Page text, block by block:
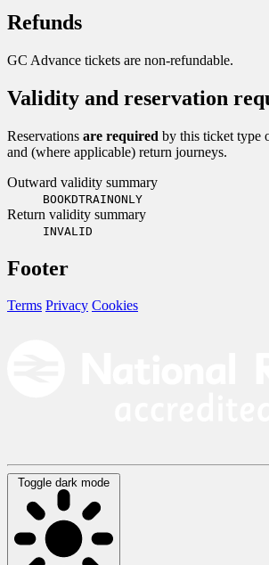
Refunds
GC Advance tickets are non-refundable.
Validity and reservation
Reservations are required by this ticket type
and (where applicable) return journeys.
Outward validity summary
BOOKDTRAINONLY
Return validity summary
INVALID
Footer
Terms Privacy Cookies
Toggle dark mode